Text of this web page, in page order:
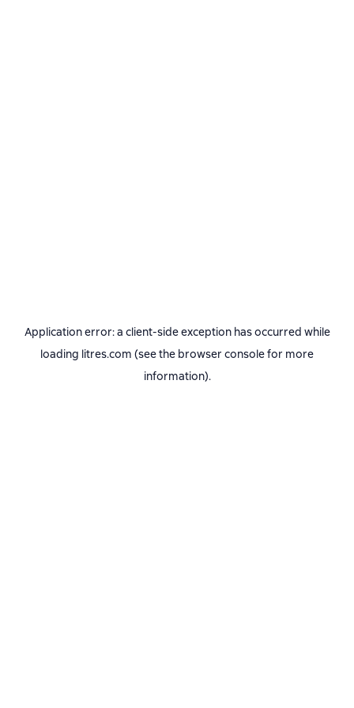
Application error: a client-side exception has occurred while
loading litres.com (see the browser consolefor more
information).